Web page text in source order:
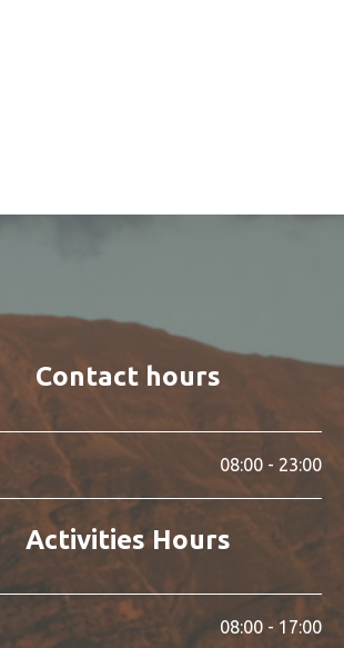
Contact hours
08:00 - 23:00
Activities Hours
08:00 - 17:00